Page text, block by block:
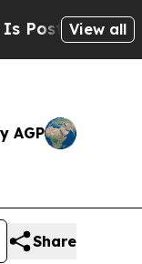
Cryptic
View all
AGP
Share